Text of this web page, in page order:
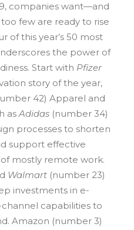
companies want—and
few are ready to rise
of this year’s 50 most
the power of
Start with Pfizer
story of the year,
42) Apparel and
asAdidas(number 34)
processes to shorten
support effective
mostly remote work.
Walmart(number 23)
investments in e-
capabilities to
Amazon (number 3)